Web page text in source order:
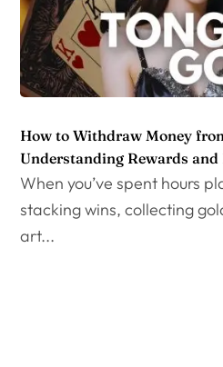
How to Withdraw Money
Understanding Rewards and
When you’ve spent hours
stacking wins, collecting
art...